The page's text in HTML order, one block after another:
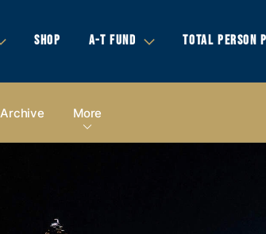
SHOP A-T FUND TOTAL PERSON
Archive More